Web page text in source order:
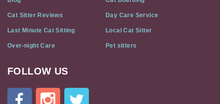
Cat Sitter Reviews Day Care Service
Last Minute Cat Sitting Local Cat Sitter
Over-night Care Pet sitters
Cat
FOLLOW US